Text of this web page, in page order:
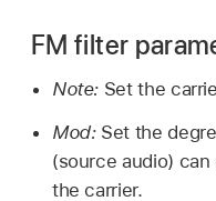
FM filter
Note: Set the
Mod: Set the
(source audio)
the carrier.